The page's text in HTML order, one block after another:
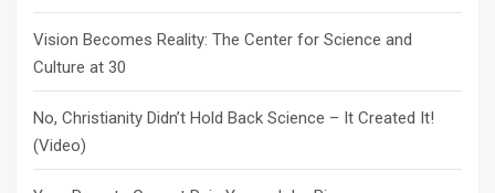
Vision Becomes Reality: The Center for Science and
Culture at 30
No, Christianity Didn’t Hold Back Science – It Created It!
(Video)